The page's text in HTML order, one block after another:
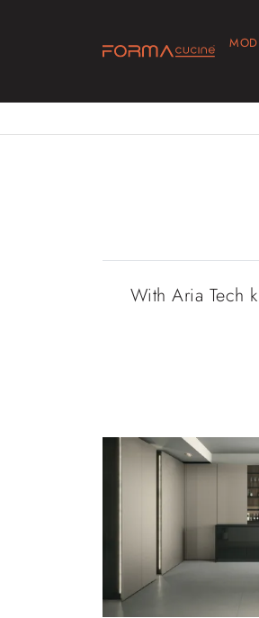
With Aria Tech